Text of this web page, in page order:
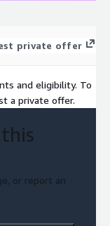
private offer
and eligibility. To
a private offer.
or report an